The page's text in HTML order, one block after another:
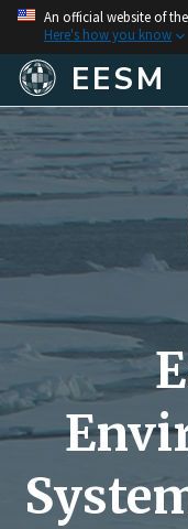
An official website of
Here's how you know
EESM